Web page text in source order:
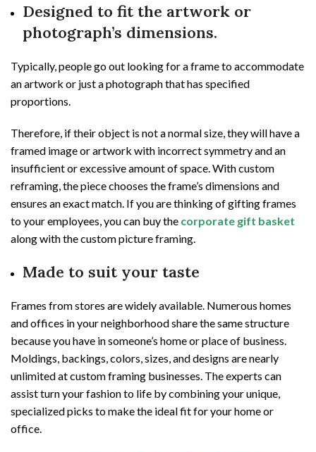
Designed to fit the artwork or
photograph’s dimensions.
Typically, people go out looking for a frame to accommodate
an artwork or just a photograph that has specified
proportions.
Therefore, if their object is not a normal size, they will have a
framed image or artwork with incorrect symmetry and an
insufficient or excessive amount of space. With custom
reframing, the piece chooses the frame’s dimensions and
ensures an exact match. If you are thinking of gifting frames
to your employees, you can buy the corporate gift basket
along with the custom picture framing.
Made to suit your taste
Frames from stores are widely available. Numerous homes
and offices in your neighborhood share the same structure
because you have in someone’s home or place of business.
Moldings, backings, colors, sizes, and designs are nearly
unlimited at custom framing businesses. The experts can
assist turn your fashion to life by combining your unique,
specialized picks to make the ideal fit for your home or
office.